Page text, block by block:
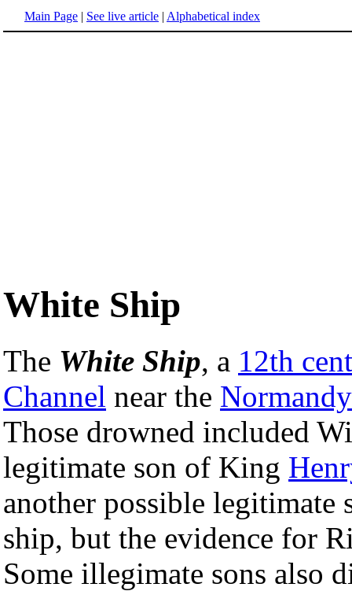
Main Page | See live article | Alphabetical index
White Ship
The White Ship, a 12th
Channel near the Normandy
Those drowned included
legitimate son of King
another possible legitimate
ship, but the evidence for
Some illegimate sons also